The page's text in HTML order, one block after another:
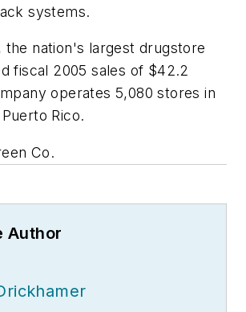
systems.
the nation's largest drugstore
fiscal 2005 sales of $42.2
operates 5,080 stores in
Rico.
Co.
Author